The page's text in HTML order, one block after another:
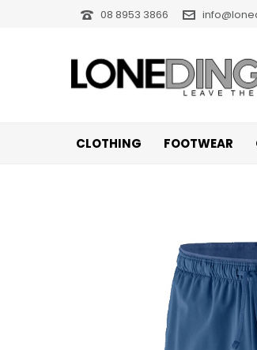
08 8953 3866
CLOTHING FOOTWEAR